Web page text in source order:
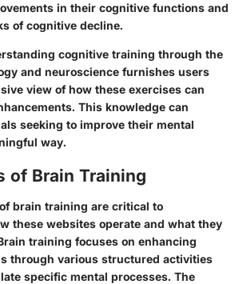
in their cognitive functions and
of cognitive decline.
cognitive training through the
and neuroscience furnishes users
view of how these exercises can
This knowledge can
seeking to improve their mental
way.
of Brain Training
brain training are critical to
these websites operate and what they
training focuses on enhancing
through various structured activities
specific mental processes. The